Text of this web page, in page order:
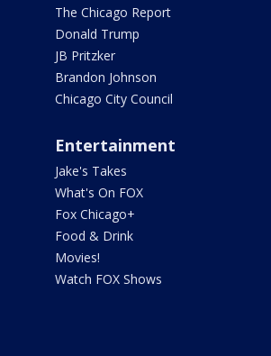
The Chicago Report
Donald Trump
JB Pritzker
Brandon Johnson
Chicago City Council
Entertainment
Jake's Takes
What's On FOX
Fox Chicago+
Food & Drink
Movies!
Watch FOX Shows